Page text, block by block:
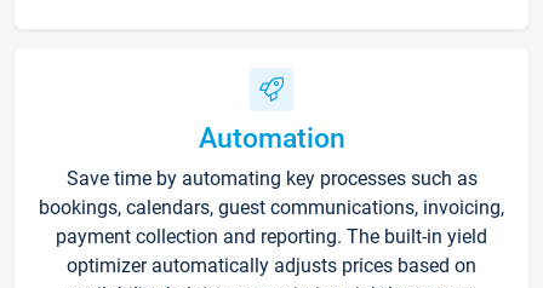
Automation
Save time by automating key processes such as
bookings, calendars, guest communications, invoicing,
payment collection and reporting. The built-in yield
optimizer automatically adjusts prices based on